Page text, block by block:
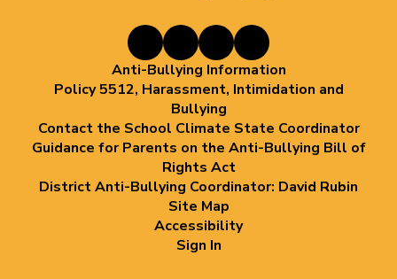
Anti-Bullying Information
Policy 5512, Harassment, Intimidation and
Bullying
Contact the School Climate State Coordinator
Guidance for Parents on the Anti-Bullying Bill of
Rights Act
District Anti-Bullying Coordinator: David Rubin
Site Map
Accessibility
Sign In